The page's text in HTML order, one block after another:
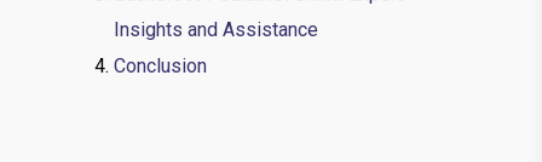
Insights and Assistance
Conclusion